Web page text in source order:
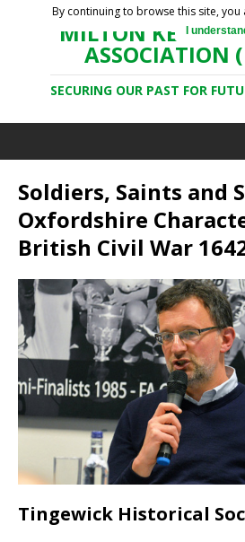
MILTON KEYNES
ASSOCIATION
SECURING OUR PAST FOR
Soldiers, Saints and
Oxfordshire
British Civil War
Tingewick Historical
By continuing to browse this site,
I